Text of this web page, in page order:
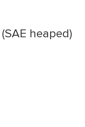
heaped)